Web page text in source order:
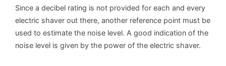
Since a decibel rating is not provided for each and every
electric shaver out there, another reference point must be
used to estimate the noise level. A good indication of the
noise level is given by the power of the electric shaver.